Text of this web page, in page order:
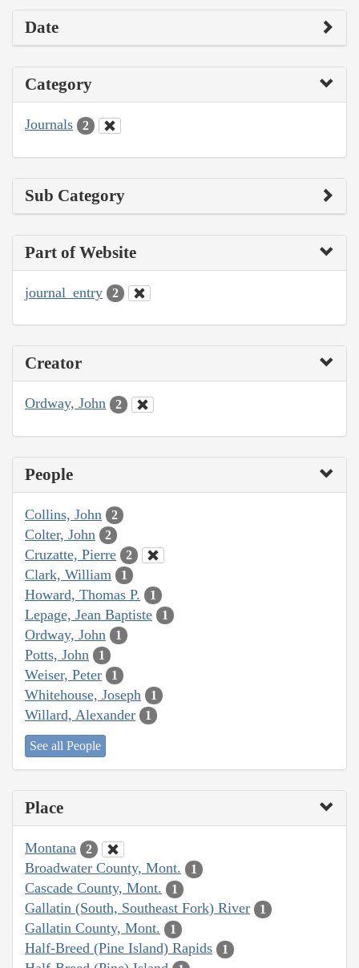
Date
Category
Journals 2
Sub Category
Part of Website
journal_entry 2
Creator
Ordway, John 2
People
Collins, John 2
Colter, John 2
Cruzatte, Pierre 2
Clark, William 1
Howard, Thomas P. 1
Lepage, Jean Baptiste 1
Ordway, John 1
Potts, John 1
Weiser, Peter 1
Whitehouse, Joseph 1
Willard, Alexander 1
See all People
Place
Montana 2
Broadwater County, Mont. 1
Cascade County, Mont. 1
Gallatin (South, Southeast Fork) River 1
Gallatin County, Mont. 1
Half-Breed (Pine Island) Rapids 1